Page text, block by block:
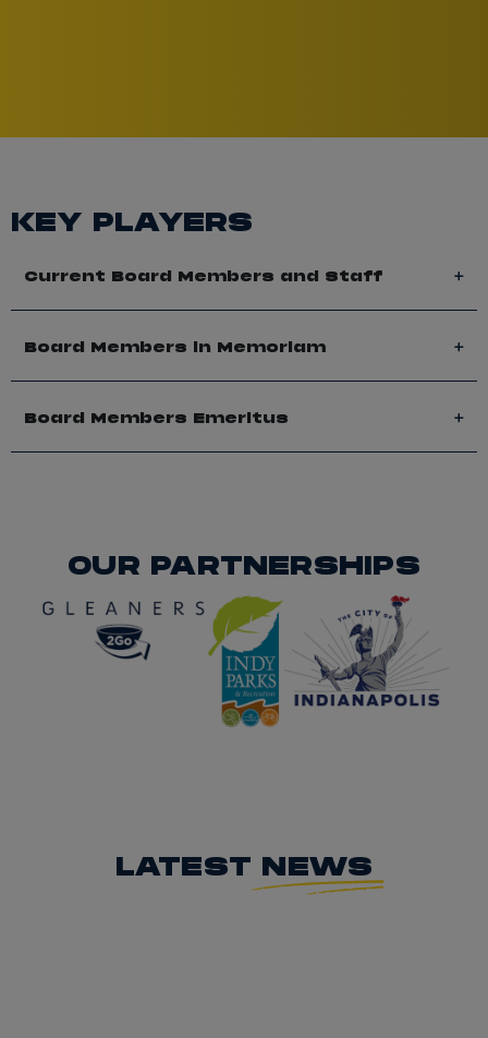
KEY PLAYERS
Current Board Members and Staff
Board Members in Memoriam
Board Members Emeritus
OUR PARTNERSHIPS
LATEST NEWS